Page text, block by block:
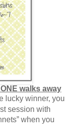
ONE walks away
lucky winner, you
session with
when you